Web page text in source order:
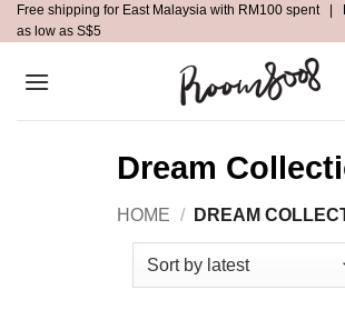
Skip
to
Free shipping for East Malaysia with RM100 spent |
as low as S$5
Dream
HOME / DREAM